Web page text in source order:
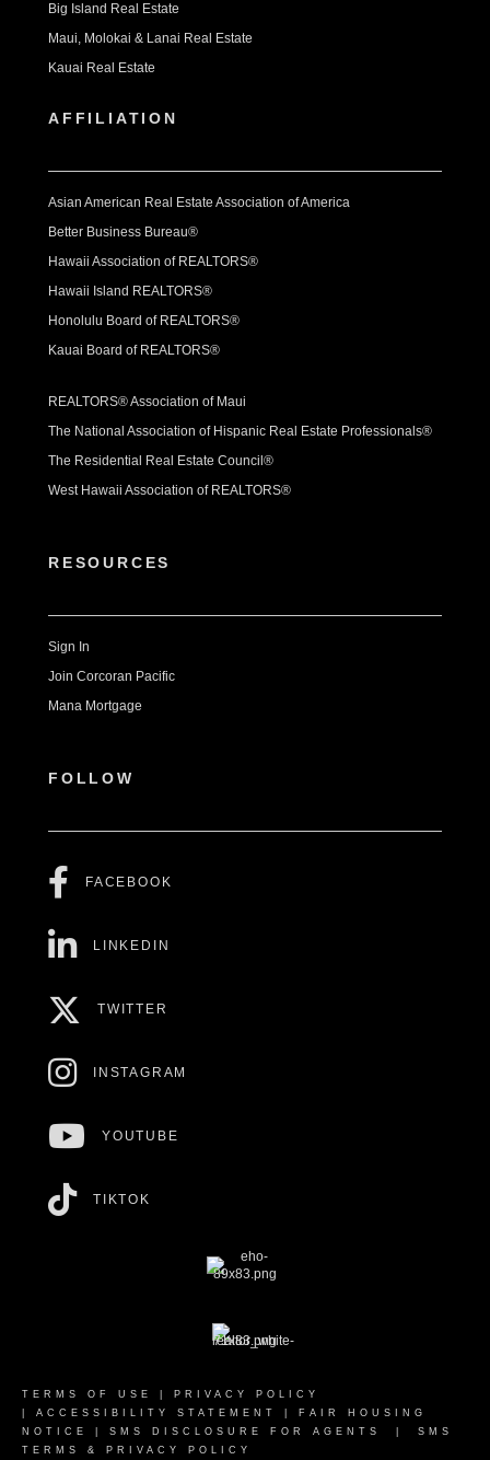
Big Island Real Estate
Maui, Molokai & Lanai Real Estate
Kauai Real Estate
AFFILIATION
Asian American Real Estate Association of America
Better Business Bureau®
Hawaii Association of REALTORS®
Hawaii Island REALTORS®
Honolulu Board of REALTORS®
Kauai Board of REALTORS®
REALTORS® Association of Maui
The National Association of Hispanic Real Estate Professionals®
The Residential Real Estate Council®
West Hawaii Association of REALTORS®
RESOURCES
Sign In
Join Corcoran Pacific
Mana Mortgage
FOLLOW
FACEBOOK
LINKEDIN
TWITTER
INSTAGRAM
YOUTUBE
TIKTOK
TERMS OF USE
PRIVACY POLICY
ACCESSIBILITY STATEMENT
FAIR HOUSING
NOTICE
SMS DISCLOSURE FOR AGENTS
SMS
TERMS & PRIVACY POLICY